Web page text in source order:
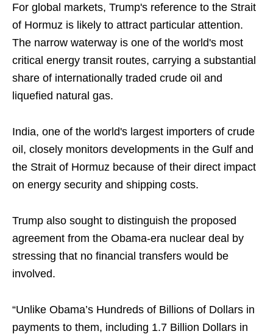
For global markets, Trump's reference to the Strait
of Hormuz is likely to attract particular attention.
The narrow waterway is one of the world's most
critical energy transit routes, carrying a substantial
share of internationally traded crude oil and
liquefied natural gas.
India, one of the world's largest importers of crude
oil, closely monitors developments in the Gulf and
the Strait of Hormuz because of their direct impact
on energy security and shipping costs.
Trump also sought to distinguish the proposed
agreement from the Obama-era nuclear deal by
stressing that no financial transfers would be
involved.
“Unlike Obama’s Hundreds of Billions of Dollars in
payments to them, including 1.7 Billion Dollars in